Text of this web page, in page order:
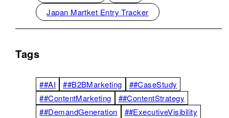
Tags
##AI ##B2BMarketing
##CaseStudy
##ContentMarketing
##ContentStrategy
##DemandGeneration
##ExecutiveVisibility
Japan Martket Entry Tracker